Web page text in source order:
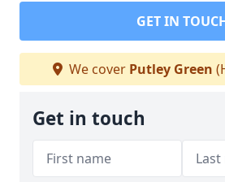
GET IN
We cover Putley Green
Get in touch